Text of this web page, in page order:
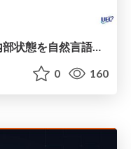
Anthropic が提案する LLM の内部状態を自然言語で説明可能にした Natural Language Autoencoders / Natural Language Autoencoders Produce Unsupervised Explanations of LLM Activations
0 160